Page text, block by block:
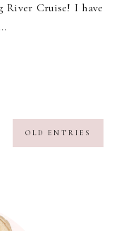
River Cruise! I have
OLD ENTRIES